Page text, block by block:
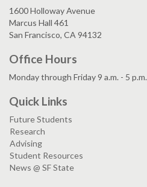
1600 Holloway Avenue
Marcus Hall 461
San Francisco, CA 94132
Office Hours
Monday through Friday 9 a.m. - 5 p.m.
Quick Links
Future Students
Research
Advising
Student Resources
News @ SF State